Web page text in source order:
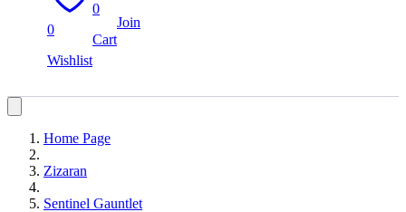
0
Wishlist
0
Cart
Join
Home Page
Zizaran
Sentinel Gauntlet